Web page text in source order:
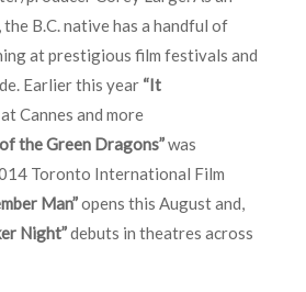
B.C. native has a handful of
at prestigious film festivals and
Earlier this year “It
Cannes and more
the Green Dragons”was
Toronto International Film
Man”opens this August and,
Night”debuts in theatres across